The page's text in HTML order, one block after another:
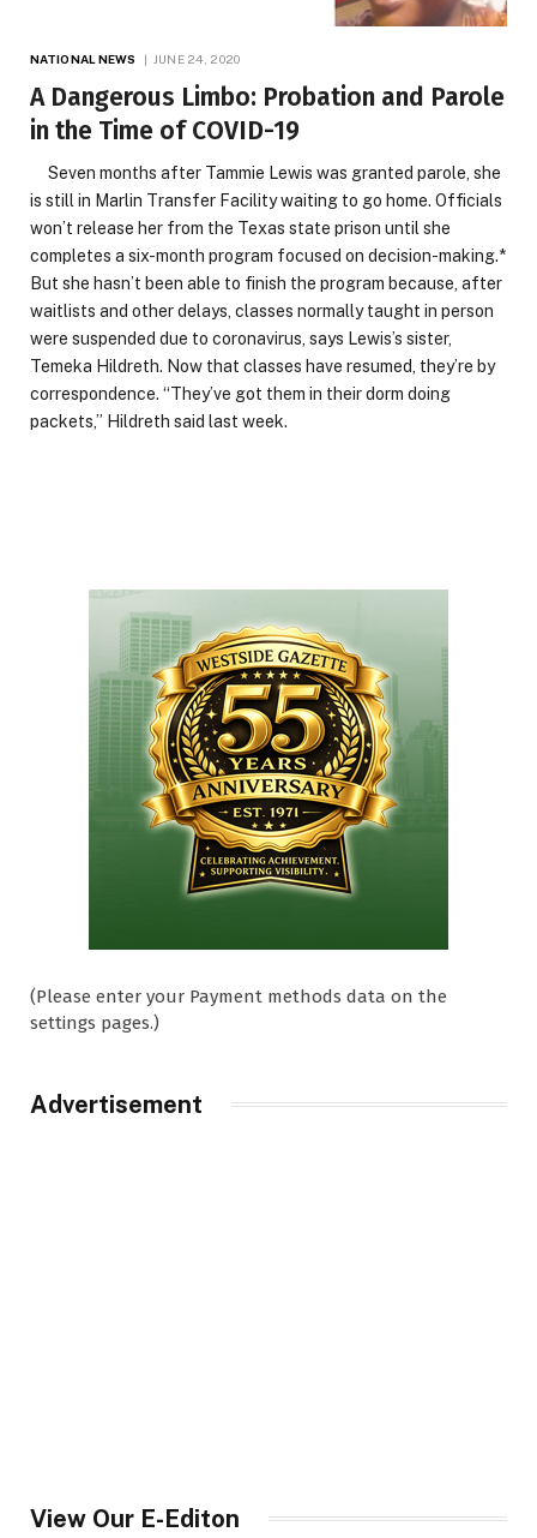
NATIONAL NEWS JUNE 24, 2020
A Dangerous Limbo: Probation and Parole
in the Time of COVID-19
Seven months after Tammie Lewis was granted parole, she
is still in Marlin Transfer Facility waiting to go home. Officials
won’t release her from the Texas state prison until she
completes a six-month program focused on decision-making.*
But she hasn’t been able to finish the program because, after
waitlists and other delays, classes normally taught in person
were suspended due to coronavirus, says Lewis’s sister,
Temeka Hildreth. Now that classes have resumed, they’re by
correspondence. “They’ve got them in their dorm doing
packets,” Hildreth said last week.
(Please enter your Payment methods data on the
settings pages.)
Advertisement
View Our E-Editon